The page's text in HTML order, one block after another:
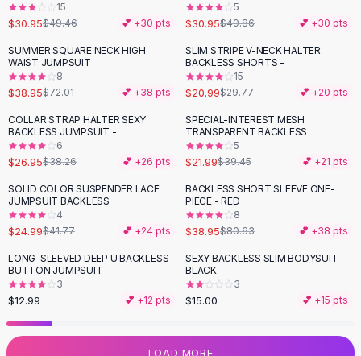
Flats
Loafers
Flat Pumps
Flat Sandals
Sneakers
Sunglasses
Sunglasses For Women
Glasses For Women
Prescription Frames
Metallic Glasses
Glasses Frames
Quilted Totes
Designer Totes
Waterproof Totes
Shoulder Bags
Crossbody Leather
15
$30.95$49.46 💕 +30 pts
5
$30.95$49.86 💕 +30 pts
-46%
SUMMER SQUARE NECK HIGH
WAIST JUMPSUIT
8
$38.95$72.01 💕 +38 pts
-29%
SLIM STRIPE V-NECK HALTER
BACKLESS SHORTS -
15
$20.99$29.77 💕 +20 pts
-30%
COLLAR STRAP HALTER SEXY
BACKLESS JUMPSUIT -
6
$26.95$38.26 💕 +26 pts
-44%
SPECIAL-INTEREST MESH
TRANSPARENT BACKLESS
5
$21.99$39.45 💕 +21 pts
-40 %
SOLID COLOR SUSPENDER LACE
JUMPSUIT BACKLESS
4
$24.99$41.77 💕 +24 pts
-52%
BACKLESS SHORT SLEEVE ONE-
PIECE - RED
8
$38.95$80.63 💕 +38 pts
LONG-SLEEVED DEEP U BACKLESS
BUTTON JUMPSUIT
3
$12.99 💕 +12 pts
SEXY BACKLESS SLIM BODYSUIT -
BLACK
3
$15.00 💕 +15 pts
LOAD MORE